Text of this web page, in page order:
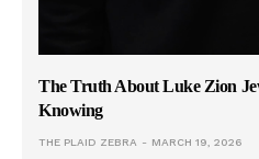
The Truth About Luke Zion
Knowing
THE PLAID ZEBRA MARCH 19, 2026